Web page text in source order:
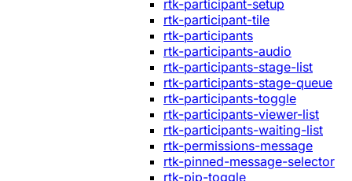
rtk-participant-setup
rtk-participant-tile
rtk-participants
rtk-participants-audio
rtk-participants-stage-list
rtk-participants-stage-queue
rtk-participants-toggle
rtk-participants-viewer-list
rtk-participants-waiting-list
rtk-permissions-message
rtk-pinned-message-selector
rtk-pip-toggle